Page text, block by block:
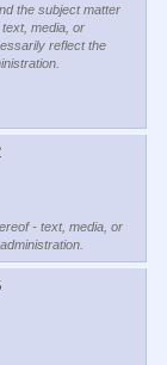
the subject matter
media, or
reflect the
- text, media, or